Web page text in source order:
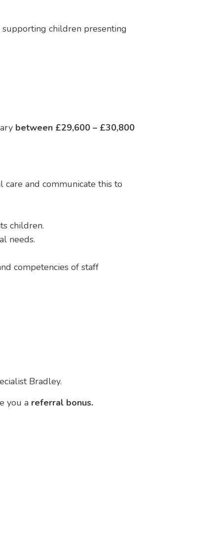
supporting children presenting
between £29,600 – £30,800
and communicate this to
children.
needs.
competencies of staff
Bradley.
you a referral bonus.